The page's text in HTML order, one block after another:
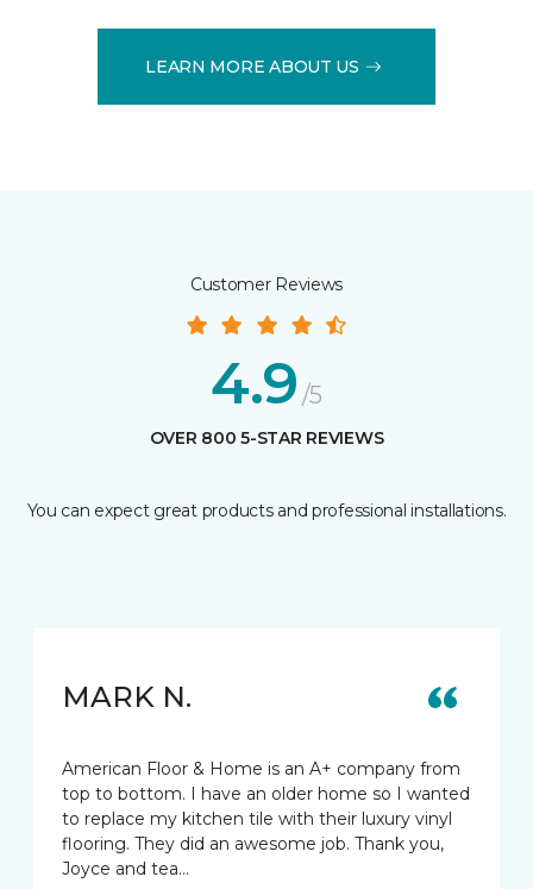
LEARN MORE ABOUT US
Customer Reviews
4.9 /5
OVER 800 5-STAR REVIEWS
You can expect great products and professional installations.
MARK N.
American Floor & Home is an A+ company from
top to bottom. I have an older home so I wanted
to replace my kitchen tile with their luxury vinyl
flooring. They did an awesome job. Thank you,
Joyce and tea…